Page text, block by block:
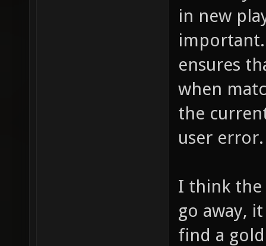
in new
ensures
when
the
user error.
I think the
go away,
find a